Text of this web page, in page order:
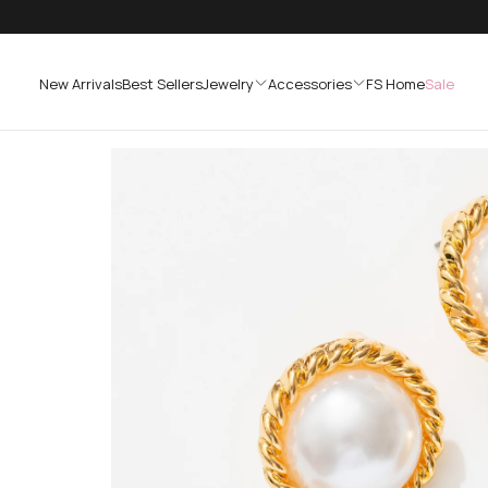
TO
New ArrivalsBest SellersJewelry Accessories FS HomeSale